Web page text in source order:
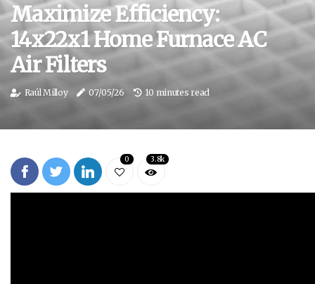
Maximize Efficiency:
14x22x1 Home Furnace AC
Air Filters
Raúl Milloy 07/05/26 10 minutes read
0 3.8k